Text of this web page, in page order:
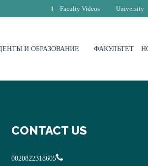
University
Faculty Videos
ФАКУЛЬТЕТ
И ОБРАЗОВАНИЕ
CONTACT US
0020822318605